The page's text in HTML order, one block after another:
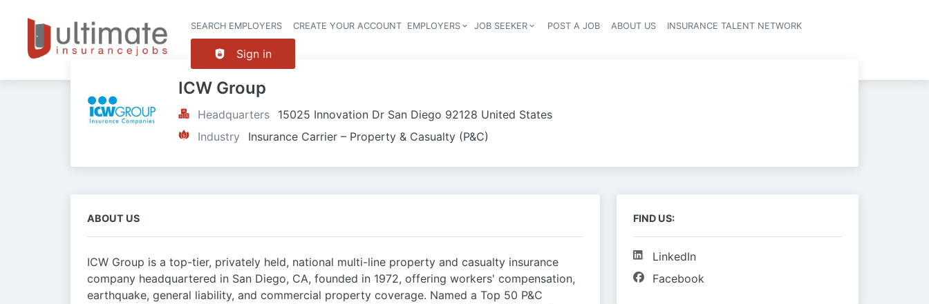
Header navigation
SEARCH EMPLOYERS CREATE YOUR ACCOUNT EMPLOYERS JOB SEEKER POST A JOB ABOUT US INSURANCE TALENT NETWORK
Sign in
ICW Group
Headquarters
15025 Innovation Dr San Diego 92128 United States
Industry
Insurance Carrier – Property & Casualty (P&C)
ABOUT US
ICW Group is a top-tier, privately held, national multi-line property and casualty insurance
company headquartered in San Diego, CA, founded in 1972, offering workers' compensation,
earthquake, general liability, and commercial property coverage. Named a Top 50 P&C
FIND US:
LinkedIn
Facebook